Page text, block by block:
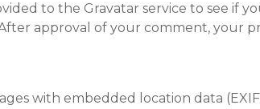
to the Gravatar service to see if
approval of your comment, your
with embedded location data (EXIF